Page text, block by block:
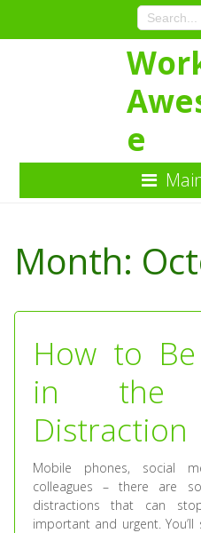
Content
e
Month:
How to
in the
Distraction
Mobile phones, social
colleagues – there are
distractions that can
important and urgent.